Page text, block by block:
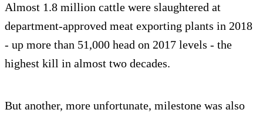
Almost 1.8 million cattle were slaughtered at
department-approved meat exporting plants in 2018
- up more than 51,000 head on 2017 levels - the
highest kill in almost two decades.
But another, more unfortunate, milestone was also